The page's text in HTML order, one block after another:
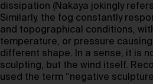
dissipation (Nakaya jokingly
Similarly, the fog constantly
and topographical conditions,
temperature, or pressure
different shape. In a sense, it is
sculpting, but the wind itself.
used the term “negative